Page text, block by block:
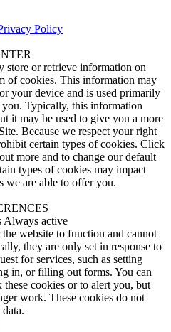
Policy
store or retrieve information on
of cookies. This information may
your device and is used primarily
Typically, this information
it may be used to give you a more
Because we respect your right
certain types of cookies. Click
more and to change our default
types of cookies may impact
we are able to offer you.
Always active
website to function and cannot
they are only set in response to
for services, such as setting
in, or filling out forms. You can
cookies or to alert you, but
work. These cookies do not